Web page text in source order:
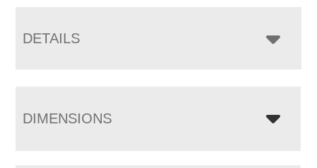
DETAILS
DIMENSIONS